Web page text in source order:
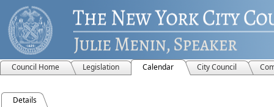
Council Home Legislation Calendar City Council
Details